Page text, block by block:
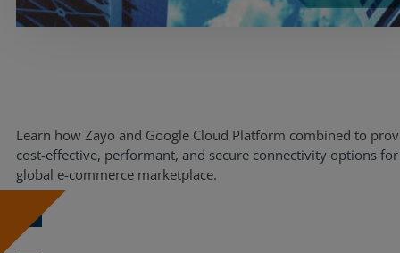
Learn how Zayo and Google Cloud Platform combined to
cost-effective, performant, and secure connectivity options
global e-commerce marketplace.
Download Now